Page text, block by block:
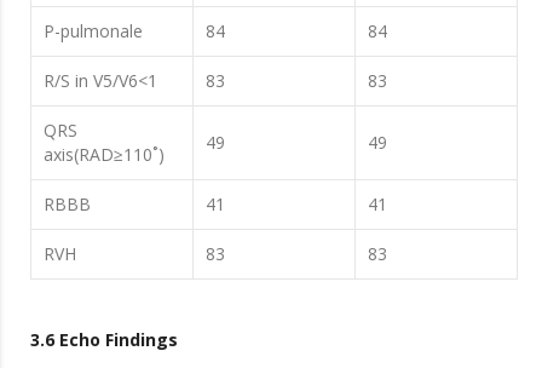
P-pulmonale 84 84
R/S in V5/V6<1 83 83
QRS
axis(RAD≥110˚)
49 49
RBBB 41 41
RVH 83 83
3.6 Echo Findings